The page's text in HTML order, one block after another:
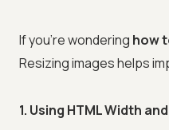
If you're wondering how
Resizing images helps
1. Using HTML Width